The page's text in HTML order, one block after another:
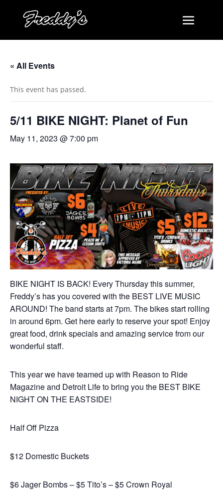
« All Events
This event has passed.
5/11 BIKE NIGHT: Planet of Fun
May 11, 2023 @ 7:00 pm
BIKE NIGHT IS BACK! Every Thursday this summer,
Freddy’s has you covered with the BEST LIVE MUSIC
AROUND! The band starts at 7pm. The bikes start rolling
in around 6pm. Get here early to reserve your spot! Enjoy
great food, drink specials and amazing service from our
wonderful staff.
This year we have teamed up with Reason to Ride
Magazine and Detroit Life to bring you the BEST BIKE
NIGHT ON THE EASTSIDE!
Half Off Pizza
$12 Domestic Buckets
$6 Jager Bombs – $5 Tito’s – $5 Crown Royal